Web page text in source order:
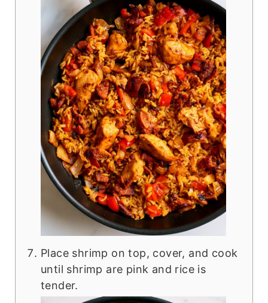
Place shrimp on top, cover, and cook
until shrimp are pink and rice is
tender.